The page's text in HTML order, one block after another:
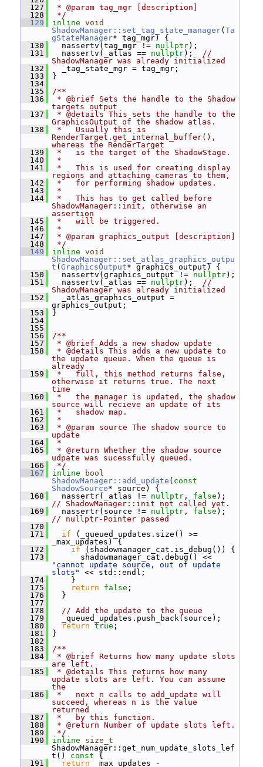
  127
* @param tag_mgr [description]
  128
*/
  129
inline void
ShadowManager::set_tag_state_manager( Ta
gStateManager* tag_mgr) {
  130
nassertv(tag_mgr != nullptr);
  131
nassertv(_atlas == nullptr); //
ShadowManager was already initialized
  132
_tag_state_mgr = tag_mgr;
  133
}
  134
  135
/**
  136
* @brief Sets the handle to the Shadow
targets output
  137
* @details This sets the handle to the
GraphicsOutput of the shadow atlas.
  138
*   Usually this is
RenderTarget.get_internal_buffer(),
whereas the RenderTarget
  139
*   is the target of the ShadowStage.
  140
*
  141
*   This is used for creating display
regions and attaching cameras to them,
  142
*   for performing shadow updates.
  143
*
  144
*   This has to get called before
ShadowManager::init, otherwise an
assertion
  145
*   will be triggered.
  146
*
  147
* @param graphics_output [description]
  148
*/
  149
inline void
ShadowManager::set_atlas_graphics_outpu
t ( GraphicsOutput* graphics_output) {
  150
nassertv(graphics_output != nullptr);
  151
nassertv(_atlas == nullptr); //
ShadowManager was already initialized
  152
_atlas_graphics_output =
graphics_output;
  153
}
  154
  155
  156
/**
  157
* @brief Adds a new shadow update
  158
* @details This adds a new update to
the update queue. When the queue is
already
  159
*   full, this method returns false,
otherwise it returns true. The next
time
  160
*   the manager is updated, the shadow
source will recieve an update of its
  161
*   shadow map.
  162
*
  163
* @param source The shadow source to
update
  164
*
  165
* @return Whether the shadow source
udpate was sucessfully queued.
  166
*/
  167
inline
bool
ShadowManager::add_update ( const
ShadowSource* source) {
  168
nassertr(_atlas != nullptr , false
// ShadowManager::init not called yet.
  169
nassertr(source != nullptr , false
// nullptr-Pointer passed
  170
  171
if (_queued_updates.size() >=
_max_updates) {
  172
if (shadowmanager_cat.is_debug()) {
  173
"cannot update source, out of update
slots"
<< std::endl;
  174
}
  175
return false ;
  176
}
  177
  178
// Add the update to the queue
  179
_queued_updates.push_back(source);
  180
return true ;
  181
}
  182
  183
/**
  184
* @brief Returns how many update slots
are left.
  185
* @details This returns how many
update slots are left. You can assume
the
  186
*   next n calls to add_update will
succeed, whereas n is the value
returned
  187
*   by this function.
  188
* @return Number of update slots left.
  189
*/
  190
inline
size_t
ShadowManager::get_num_update_slots_lef
t()
const {
  191
return _max_updates -